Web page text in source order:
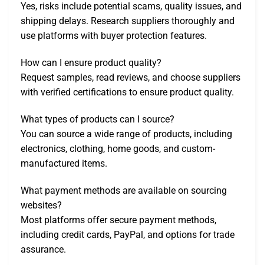
Yes, risks include potential scams, quality issues, and
shipping delays. Research suppliers thoroughly and
use platforms with buyer protection features.
How can I ensure product quality?
Request samples, read reviews, and choose suppliers
with verified certifications to ensure product quality.
What types of products can I source?
You can source a wide range of products, including
electronics, clothing, home goods, and custom-
manufactured items.
What payment methods are available on sourcing
websites?
Most platforms offer secure payment methods,
including credit cards, PayPal, and options for trade
assurance.